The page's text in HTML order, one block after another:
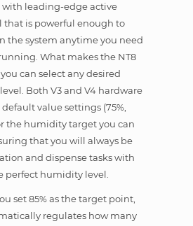
with leading-edge active
is powerful enough to
the system anytime you need
What makes the NT8
can select any desired
Both V3 and V4 hardware
value settings (75%,
the humidity target you can
that you will always be
and dispense tasks with
perfect humidity level.
set 85% as the target point,
regulates how many